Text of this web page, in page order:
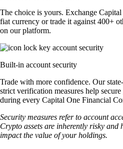
The choice is yours. Exchange
fiat currency or trade it against 400+
on our platform.
Built-in account security
Trade with more confidence. Our
strict verification measures help
during every Capital One Financial
Security measures refer to account
Crypto assets are inherently risky
impact the value of your holdings.